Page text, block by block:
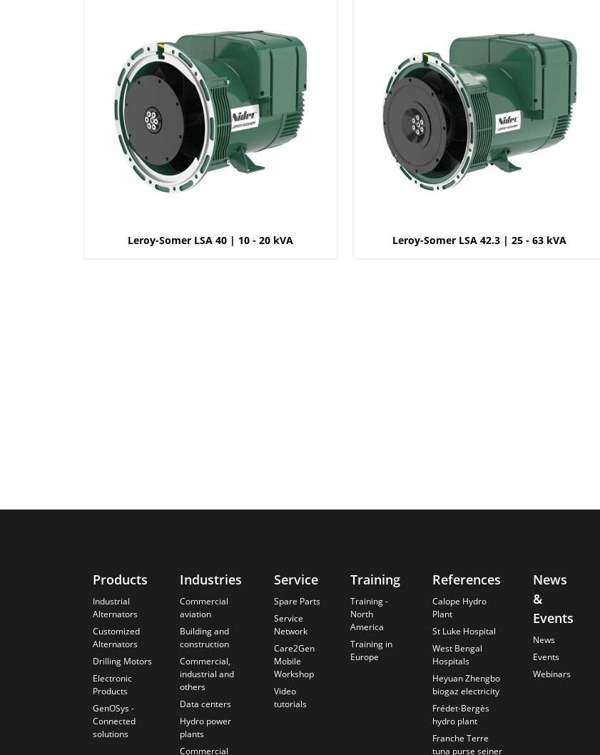
Leroy-Somer LSA 40 | 10 - 20 kVA Leroy-Somer LSA 42.3 | 25 - 63 kVA
Products
Industrial
Alternators
Customized
Alternators
Drilling Motors
Electronic
Products
GenOSys -
Connected
solutions
Industries
Commercial
aviation
Building and
construction
Commercial,
industrial and
others
Data centers
Hydro power
plants
Commercial
Service
Spare Parts
Service
Network
Care2Gen
Mobile
Workshop
Video
tutorials
Training
Training -
North
America
Training in
Europe
References
Calope Hydro
Plant
St Luke Hospital
West Bengal
Hospitals
Heyuan Zhengbo
biogaz electricity
Frédet-Bergès
hydro plant
Franche Terre
tuna purse seiner
News
&
Events
News
Events
Webinars